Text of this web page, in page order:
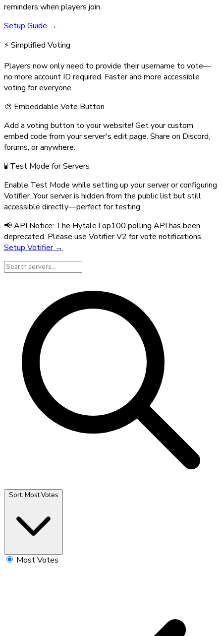
reminders when players join.
Setup Guide →
⚡ Simplified Voting
Players now only need to provide their username to vote—
no more account ID required. Faster and more accessible
voting for everyone.
🎨 Embeddable Vote Button
Add a voting button to your website! Get your custom
embed code from your server's edit page. Share on Discord,
forums, or anywhere.
🧪 Test Mode for Servers
Enable Test Mode while setting up your server or configuring
Votifier. Your server is hidden from the public list but still
accessible directly—perfect for testing.
📢 API Notice: The HytaleTop100 polling API has been
deprecated. Please use Votifier V2 for vote notifications.
Setup Votifier →
Sort: Most Votes
Most Votes